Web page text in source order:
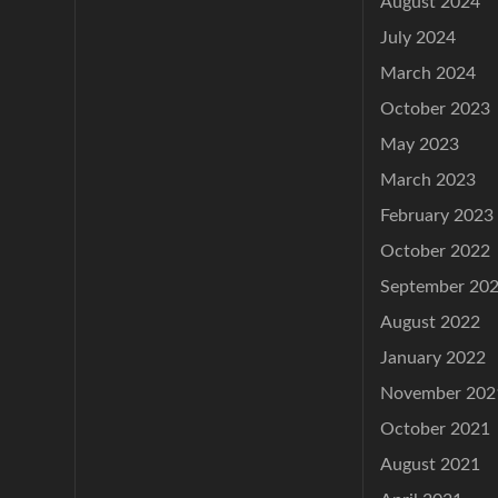
July 2024
March 2024
October 2023
May 2023
March 2023
February 2023
October 2022
September
August 2022
January 2022
November
October 2021
August 2021